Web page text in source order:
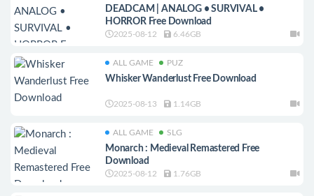
DEADCAM | ANALOG • SURVIVAL •
HORROR Free Download
2025-08-12 6.46GB
ALL GAME PUZ
Whisker Wanderlust Free Download
2025-08-13 1.14GB
ALL GAME SLG
Monarch : Medieval Remastered Free
Download
2025-08-12 1.76GB